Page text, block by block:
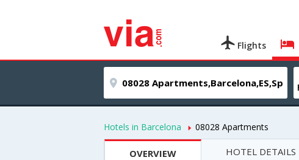
Flights
Hotels in Barcelona 08028 Apartments
OVERVIEW HOTEL DETAILS